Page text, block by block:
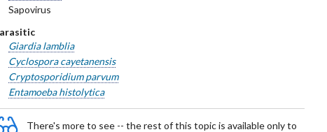
Sapovirus
Giardia lamblia
Cyclospora cayetanensis
Cryptosporidium parvum
Entamoeba histolytica
There's more to see -- the rest of this topic is available only to